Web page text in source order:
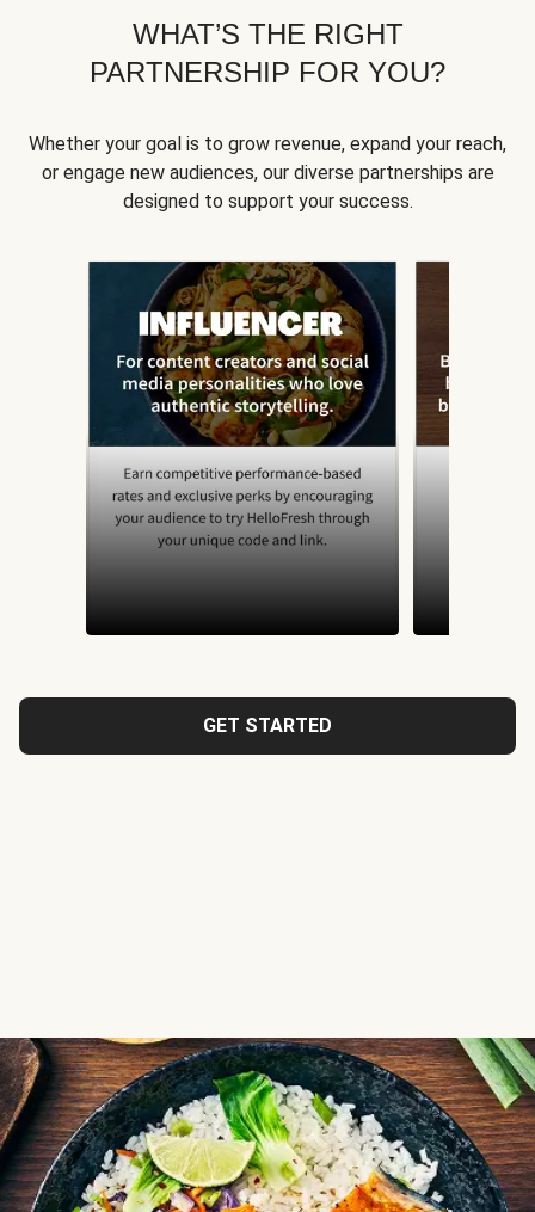
WHAT’S THE RIGHT
PARTNERSHIP FOR YOU?
Whether your goal is to grow revenue, expand your reach,
or engage new audiences, our diverse partnerships are
designed to support your success.
GET STARTED